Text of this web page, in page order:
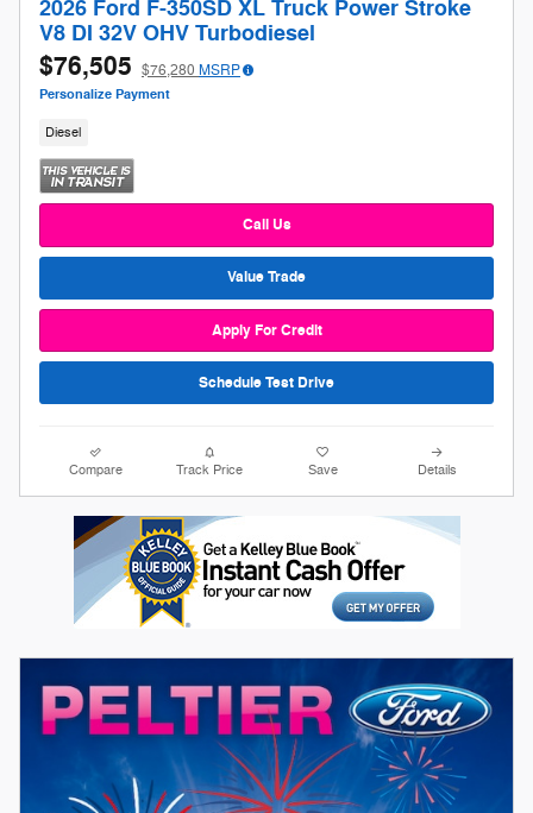
2026 Ford F-350SD XL Truck Power Stroke
V8 DI 32V OHV Turbodiesel
$76,505 $76,280 MSRP
Personalize Payment
Diesel
Call Us
Value Trade
Apply For Credit
Schedule Test Drive
Compare Track Price Save Details